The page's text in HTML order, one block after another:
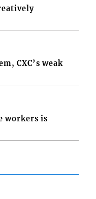
CXC’s weak
is